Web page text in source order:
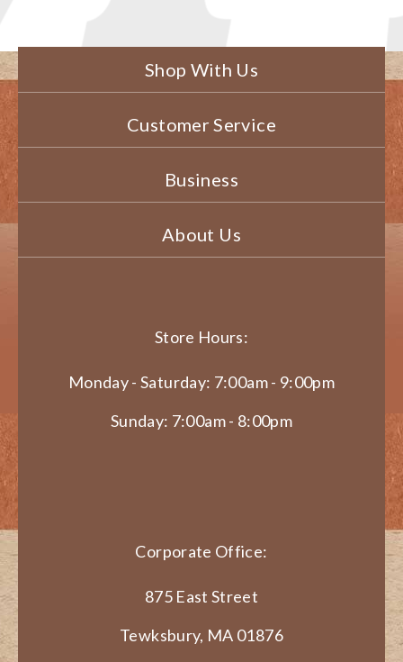
Shop With Us
Customer Service
Business
About Us
Store Hours:
Monday - Saturday: 7:00am - 9:00pm
Sunday: 7:00am - 8:00pm
Corporate Office:
875 East Street
Tewksbury, MA 01876